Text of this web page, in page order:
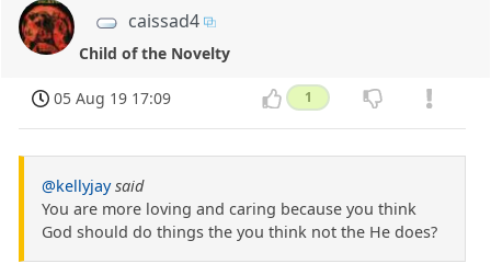
caissad4
Child of the Novelty
05 Aug 19 17:09 1
@kellyjay said
You are more loving and caring because you think
God should do things the you think not the He does?